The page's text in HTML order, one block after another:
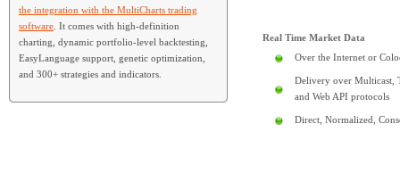
the integration with the MultiCharts trading
software . It comes with high-definition
charting, dynamic portfolio-level backtesting,
EasyLanguage support, genetic optimization,
and 300+ strategies and indicators.
Real Time Market Data
Over the Internet or
Delivery over Multicast,
and Web API protocols
Direct, Normalized,